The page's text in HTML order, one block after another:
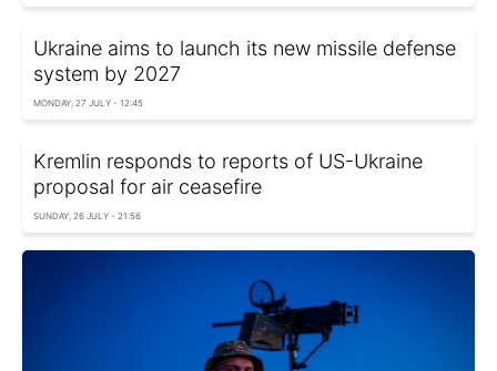
Ukraine aims to launch its new missile defense
system by 2027
MONDAY, 27 JULY - 12:45
Kremlin responds to reports of US-Ukraine
proposal for air ceasefire
SUNDAY, 26 JULY - 21:56